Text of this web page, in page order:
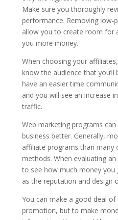
Make sure you thoroughly
performance. Removing low-
allow you to create room for
you more money.
When choosing your
know the audience that you’ll
have an easier time
and you will see an increase
traffic.
Web marketing programs
business better. Generally,
affiliate programs than many
methods. When evaluating
to see how much money you
as the reputation and design
You can make a good deal
promotion, but to make